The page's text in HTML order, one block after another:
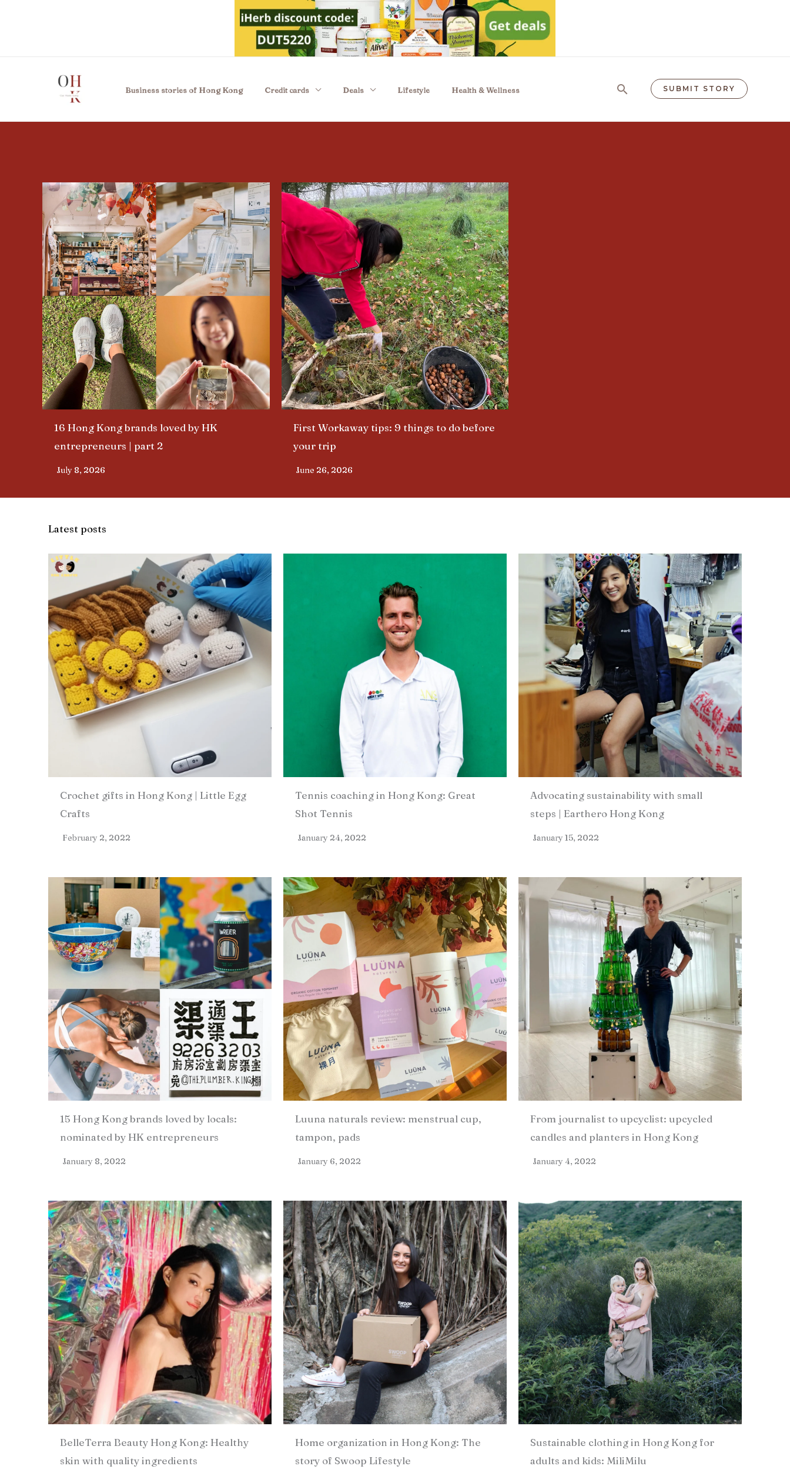
Business stories of Hong Kong Credit cards Deals Lifestyle Health & Wellness Search SUBMIT STORY
16 Hong Kong brands loved by HK
entrepreneurs | part 2​
July 8, 2026
First Workaway tips: 9 things to do before
your trip​
June 26, 2026
Latest posts
Crochet gifts in Hong Kong | Little Egg
Crafts
February 2, 2022
Tennis coaching in Hong Kong: Great
Shot Tennis
January 24, 2022
Advocating sustainability with small
steps | Earthero Hong Kong
January 15, 2022
15 Hong Kong brands loved by locals:
nominated by HK entrepreneurs
January 8, 2022
Luuna naturals review: menstrual cup,
tampon, pads
January 6, 2022
From journalist to upcyclist: upcycled
candles and planters in Hong Kong
January 4, 2022
BelleTerra Beauty Hong Kong: Healthy
skin with quality ingredients​
Home organization in Hong Kong: The
story of Swoop Lifestyle
Sustainable clothing in Hong Kong for
adults and kids: MiliMilu